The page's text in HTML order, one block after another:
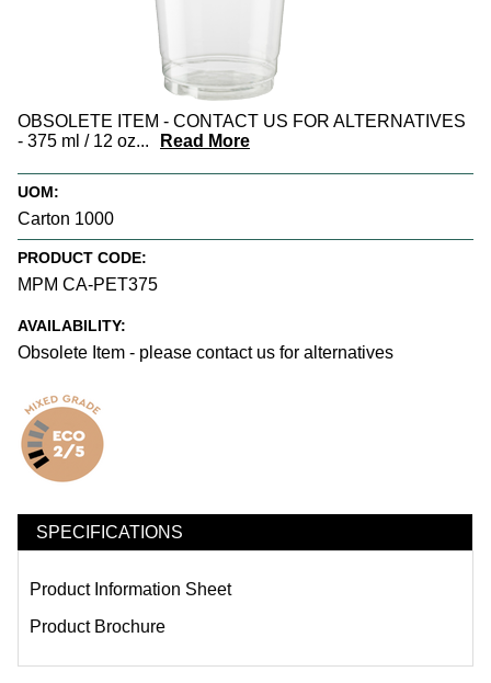
OBSOLETE ITEM - CONTACT US FOR ALTERNATIVES
- 375 ml / 12 oz... Read More
UOM:
Carton 1000
PRODUCT CODE:
MPM CA-PET375
AVAILABILITY:
Obsolete Item - please contact us for alternatives
SPECIFICATIONS
Product Information Sheet
Product Brochure